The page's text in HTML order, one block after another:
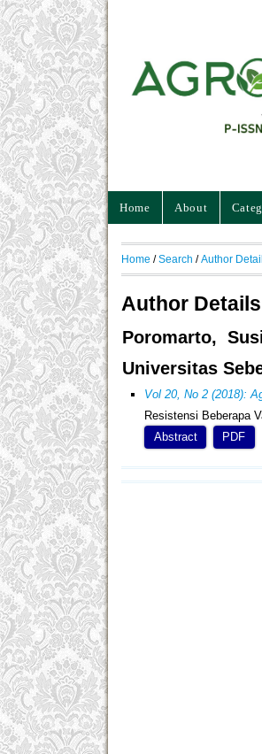
Home About
Home /Search /Author
Author Details
Poromarto,
Universitas
Vol 20, No 2 (2018):
Resistensi Beberapa
Abstract
PDF